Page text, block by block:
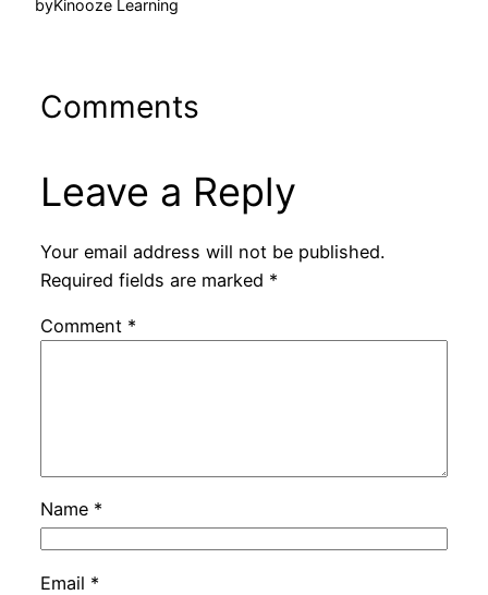
byKinooze Learning
Comments
Leave a Reply
Your email address will not be published.
Required fields are marked *
Comment *
Name *
Email *